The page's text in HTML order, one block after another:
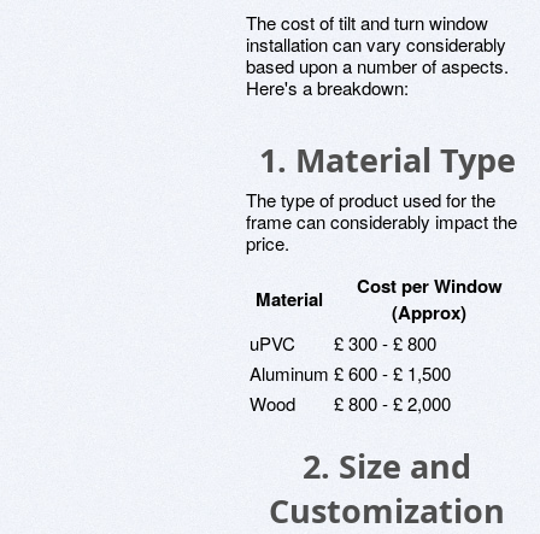
The cost of tilt and turn window
installation can vary considerably
based upon a number of aspects.
Here's a breakdown:
1. Material Type
The type of product used for the
frame can considerably impact the
price.
Material
Cost per Window
(Approx)
uPVC
£ 300 - £ 800
Aluminum £ 600 - £ 1,500
Wood
£ 800 - £ 2,000
2. Size and
Customization